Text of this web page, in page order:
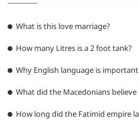
What is this love marriage?
How many Litres is a 2 foot tank?
Why English language is
What did the Macedonians believe
How long did the Fatimid empire